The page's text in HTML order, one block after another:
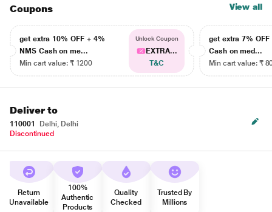
Coupons View all
get extra 10% OFF + 4%
NMS Cash on me...
Min cart value: ₹ 1200
Unlock Coupon
EXTRA...
T&C
get extra 7% OFF
Cash on med...
Min cart value: ₹
Deliver to
110001
Delhi, Delhi
Discontinued
Return
Unavailable
100%
Authentic
Products
Quality
Checked
Trusted By
Millions